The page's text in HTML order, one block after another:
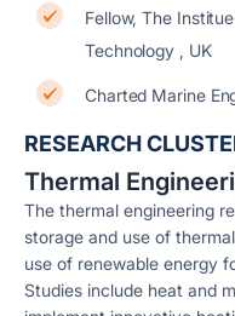
Fellow, The
Technology , UK
Charted Marine
RESEARCH
Thermal
The thermal engineering
storage and use of
use of renewable energy
Studies include heat and